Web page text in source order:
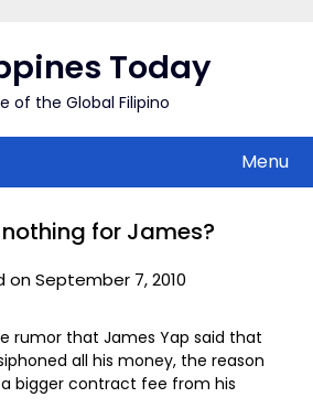
Today
of the Global Filipino
Menu
for James?
on September 7, 2010
rumor that James Yap said that
all his money, the reason
bigger contract fee from his